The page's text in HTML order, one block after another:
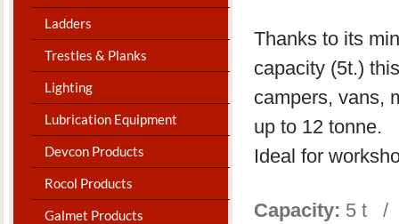
Ladders
Trestles & Planks
Lighting
Lubrication Equipment
Devcon Products
Rocol Products
Galmet Products
Thanks to its
capacity (5t.)
campers, vans,
up to 12 tonne.
Ideal for
Capacity: 5 t /